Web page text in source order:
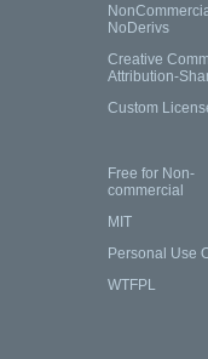
NoDerivs
Creative
Attribution-
Custom
Free for Non-
commercial
MIT
Personal Use
WTFPL